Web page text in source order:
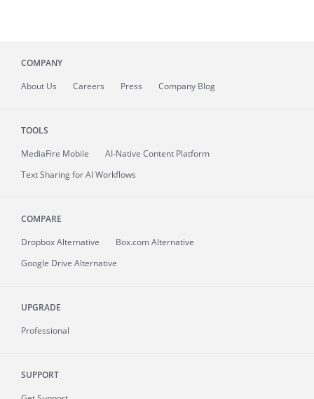
COMPANY
About Us Careers Press Company Blog
TOOLS
MediaFire Mobile
AI-Native Content Platform
Text Sharing for AI Workflows
COMPARE
Dropbox Alternative
Box.com Alternative
Google Drive Alternative
UPGRADE
Professional
SUPPORT